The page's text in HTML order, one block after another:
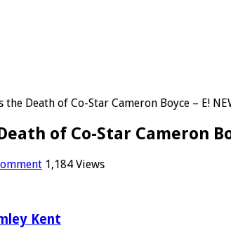
Death of Co-Star Cameron Boyce – E!
of Co-Star Cameron
1,184 Views
Kent